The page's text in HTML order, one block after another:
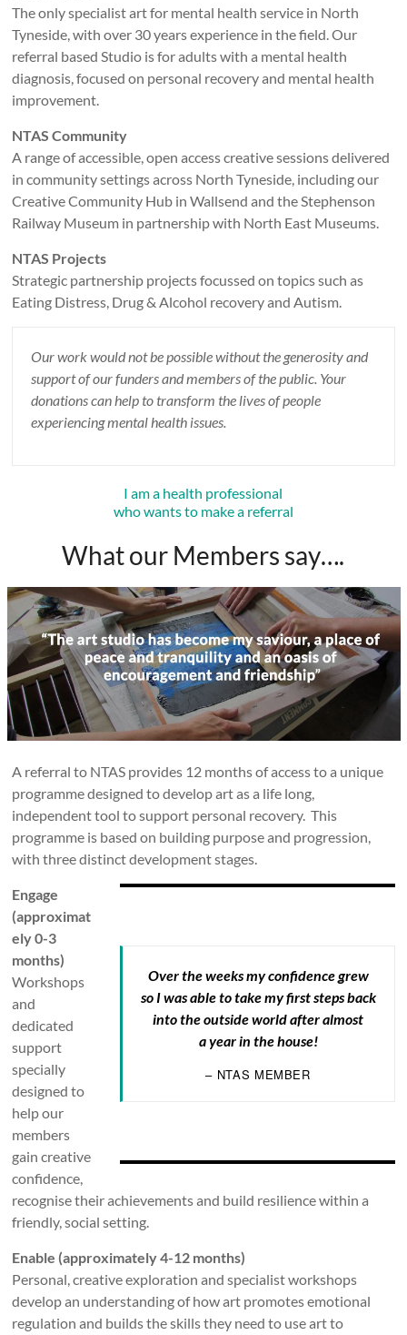
The only specialist art for mental health service in North
Tyneside, with over 30 years experience in the field. Our
referral based Studio is for adults with a mental health
diagnosis, focused on personal recovery and mental health
improvement.
NTAS Community
A range of accessible, open access creative sessions delivered
in community settings across North Tyneside, including our
Creative Community Hub in Wallsend and the Stephenson
Railway Museum in partnership with North East Museums.
NTAS Projects
Strategic partnership projects focussed on topics such as
Eating Distress, Drug & Alcohol recovery and Autism.
Our work would not be possible without the generosity and
support of our funders and members of the public. Your
donations can help to transform the lives of people
experiencing mental health issues.
I am a health professional
who wants to make a referral
What our Members say….
A referral to NTAS provides 12 months of access to a unique
programme designed to develop art as a life long,
independent tool to support personal recovery. This
programme is based on building purpose and progression,
with three distinct development stages.
Over the weeks my confidence grew
so I was able to take my first steps back
into the outside world after almost
a year in the house!
– NTAS MEMBER
Engage
(approximat
ely 0-3
months)
Workshops
and
dedicated
support
specially
designed to
help our
members
gain creative
confidence,
recognise their achievements and build resilience within a
friendly, social setting.
Enable (approximately 4-12 months)
Personal, creative exploration and specialist workshops
develop an understanding of how art promotes emotional
regulation and builds the skills they need to use art to